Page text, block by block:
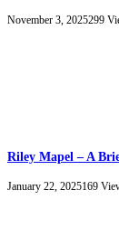
November 3, 2025299
Riley Mapel – A
January 22, 2025169